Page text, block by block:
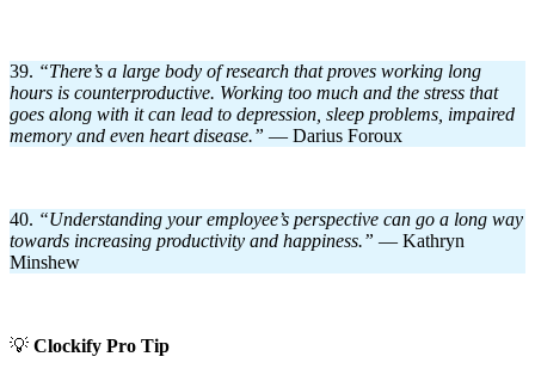
39. “There’s a large body of research that proves working long
hours is counterproductive. Working too much and the stress that
goes along with it can lead to depression, sleep problems, impaired
memory and even heart disease.” — Darius Foroux
40. “Understanding your employee’s perspective can go a long way
towards increasing productivity and happiness.” — Kathryn
Minshew
💡 Clockify Pro Tip